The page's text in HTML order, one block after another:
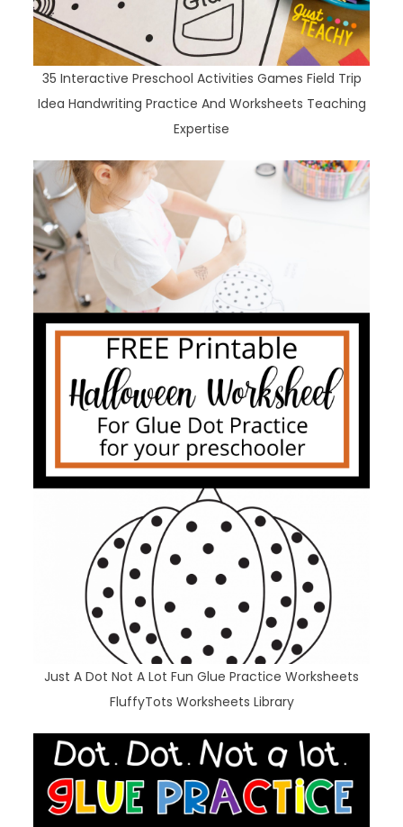
35 Interactive Preschool Activities Games Field Trip
Idea Handwriting Practice And Worksheets Teaching
Expertise
Just A Dot Not A Lot Fun Glue Practice Worksheets
FluffyTots Worksheets Library